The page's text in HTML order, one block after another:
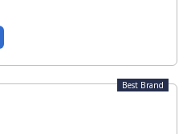
Best Brand